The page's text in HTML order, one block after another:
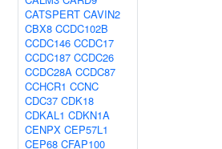
CATSPERT CAVIN2
CBX8 CCDC102B
CCDC146 CCDC17
CCDC187 CCDC26
CCDC28A CCDC87
CCHCR1 CCNC
CDC37 CDK18
CDKAL1 CDKN1A
CENPX CEP57L1
CEP68 CFAP100